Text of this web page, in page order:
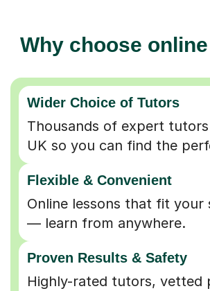
Why choose
Wider Choice of Tutors
Thousands of expert
UK so you can find the
Flexible & Convenient
Online lessons that fit your
— learn from anywhere.
Proven Results & Safety
Highly-rated tutors, vetted